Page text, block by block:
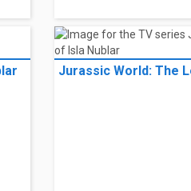
Jurassic World: The